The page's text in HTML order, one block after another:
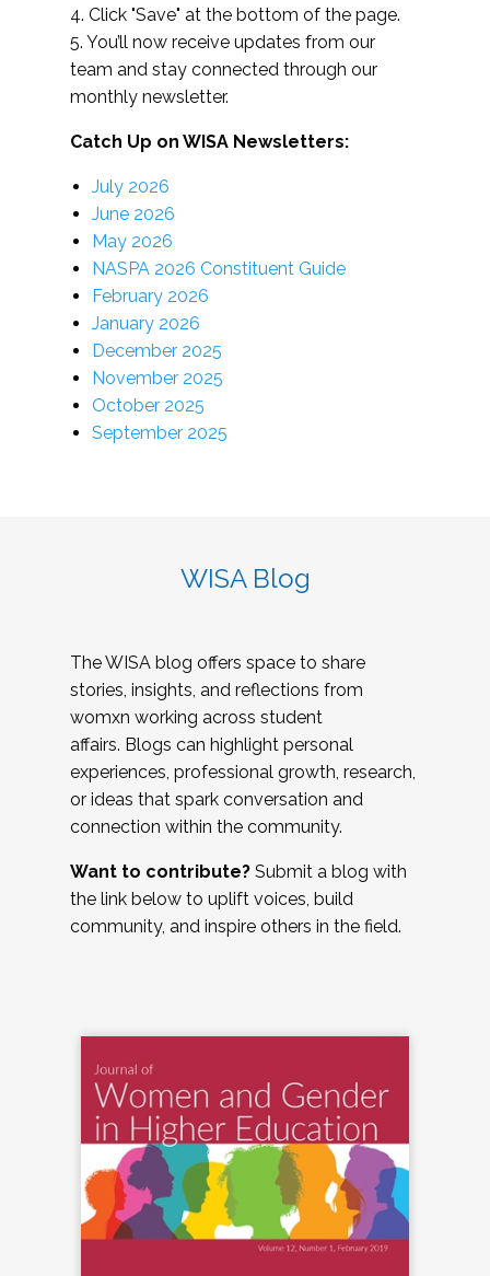
4. Click "Save" at the bottom of the page.
5. You’ll now receive updates from our
team and stay connected through our
monthly newsletter.
Catch Up on WISA Newsletters:
July 2026
June 2026
May 2026
NASPA 2026 Constituent Guide
February 2026
January 2026
December 2025
November 2025
October 2025
September 2025
WISA Blog
The WISA blog offers space to share
stories, insights, and reflections from
womxn working across student
affairs. Blogs can highlight personal
experiences, professional growth, research,
or ideas that spark conversation and
connection within the community.
Want to contribute? Submit a blog with
the link below to uplift voices, build
community, and inspire others in the field.